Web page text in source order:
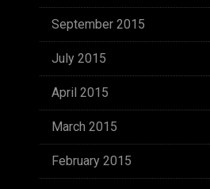
September 2015
July 2015
April 2015
March 2015
February 2015